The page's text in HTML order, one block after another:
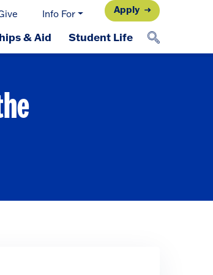
Info For Apply
& Aid Student Life